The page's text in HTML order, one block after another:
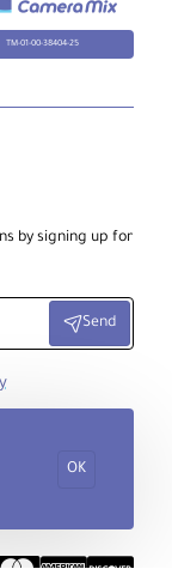
OK
TM-01-00-38404-25
by signing up for
Send